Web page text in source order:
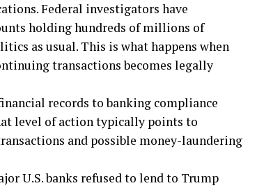
Federal investigators have
holding hundreds of millions of
as usual. This is what happens when
transactions becomes legally
records to banking compliance
level of action typically points to
and possible money-laundering
U.S. banks refused to lend to Trump